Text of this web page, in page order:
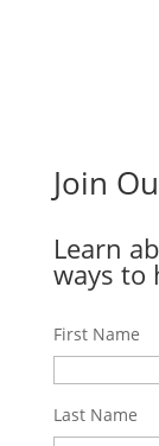
Join
Learn
ways to
First Name
Last Name